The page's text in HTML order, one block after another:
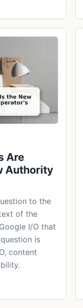
Are
Authority
to the
of the
I/O that
is
content